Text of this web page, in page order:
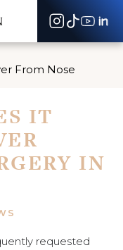
From Nose
IT
IN
requested